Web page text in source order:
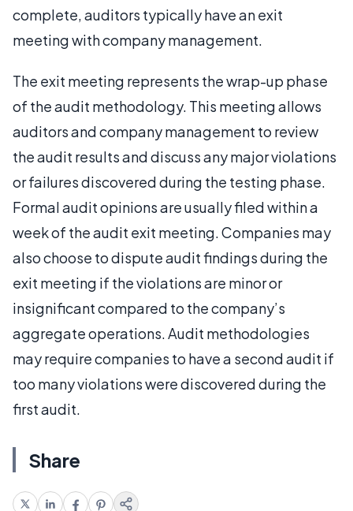
complete, auditors typically have an exit
meeting with company management.
The exit meeting represents the wrap-up phase
of the audit methodology. This meeting allows
auditors and company management to review
the audit results and discuss any major violations
or failures discovered during the testing phase.
Formal audit opinions are usually filed within a
week of the audit exit meeting. Companies may
also choose to dispute audit findings during the
exit meeting if the violations are minor or
insignificant compared to the company’s
aggregate operations. Audit methodologies
may require companies to have a second audit if
too many violations were discovered during the
first audit.
Share